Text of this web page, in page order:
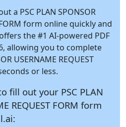
a PSC PLAN SPONSOR
FORM form online quickly and
offers the #1 AI-powered PDF
allowing you to complete
USERNAME REQUEST
or less.
fill out your PSC PLAN
REQUEST FORM form